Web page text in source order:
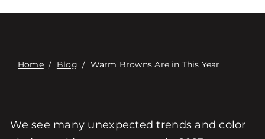
Home/ Blog / Warm Browns Are in This Year
We see many unexpected trends and color